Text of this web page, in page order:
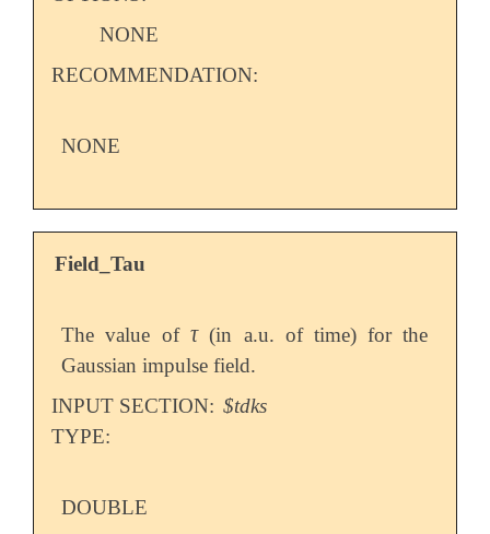
NONE
RECOMMENDATION:
NONE
Field_Tau
The value of τ
τ(in a.u. of time) for the
Gaussian impulse field.
INPUT SECTION: $tdks
TYPE:
DOUBLE